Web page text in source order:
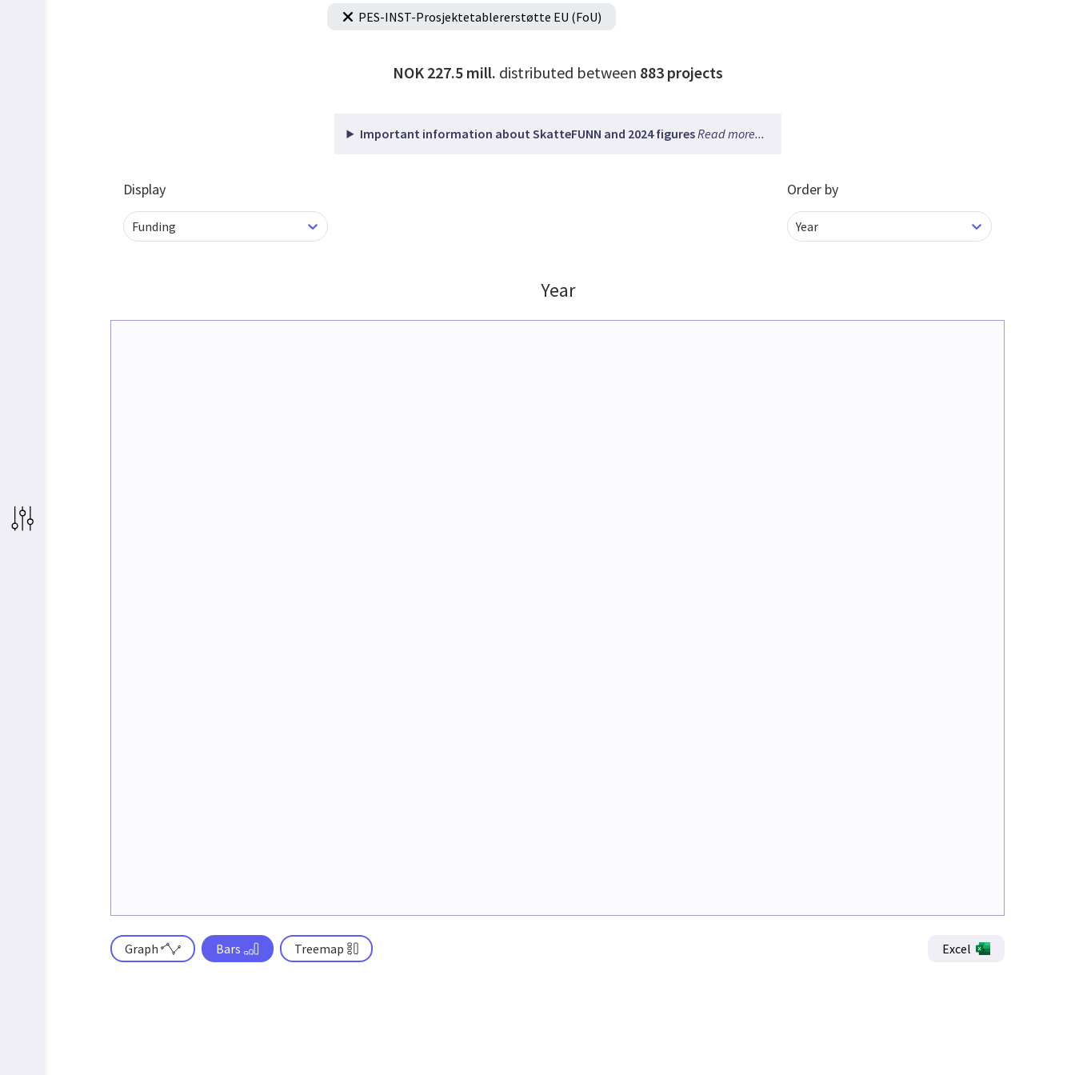
PES-INST-Prosjektetablererstøtte EU (FoU)
NOK 227.5 mill. distributed between 883 projects
Important information about SkatteFUNN and 2024 figuresRead more...
Display
Funding
Order by
Year
Year
Graph Bars Treemap Excel